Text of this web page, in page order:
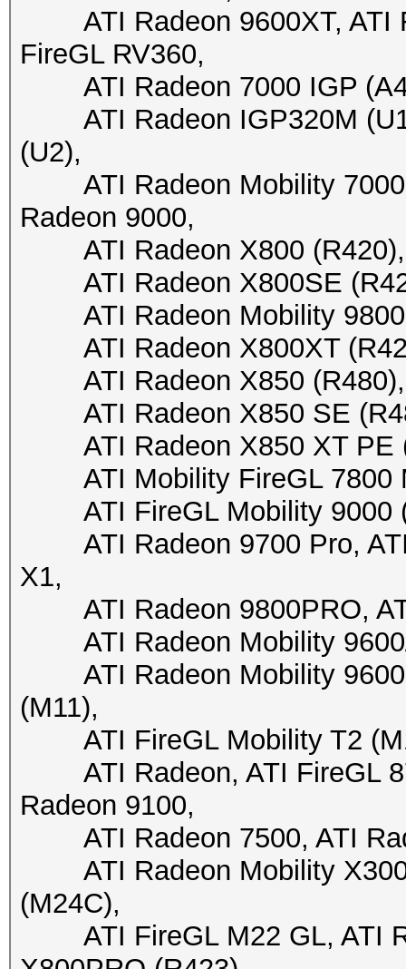
ATI Radeon 9600XT, ATI
FireGL RV360,
ATI Radeon 7000 IGP
ATI Radeon IGP320M
(U2),
ATI Radeon Mobility 7000
Radeon 9000,
ATI Radeon X800 (R420),
ATI Radeon X800SE
ATI Radeon Mobility 9800
ATI Radeon X800XT
ATI Radeon X850 (R480),
ATI Radeon X850 SE
ATI Radeon X850 XT PE
ATI Mobility FireGL 7800
ATI FireGL Mobility 9000
ATI Radeon 9700 Pro, ATI
X1,
ATI Radeon 9800PRO,
ATI Radeon Mobility 9600/
ATI Radeon Mobility 9600
(M11),
ATI FireGL Mobility T2
ATI Radeon, ATI FireGL
Radeon 9100,
ATI Radeon 7500, ATI
ATI Radeon Mobility X300
(M24C),
ATI FireGL M22 GL, ATI